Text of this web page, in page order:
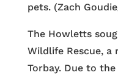
pets. (Zach
The Howletts
Wildlife Rescue,
Torbay. Due to